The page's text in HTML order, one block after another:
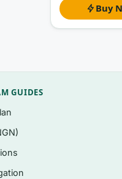
to follow the
so you can drill
scenarios
and motor behavior
rationale for
key
definitions, models,
the text builds
Buy
GUIDES